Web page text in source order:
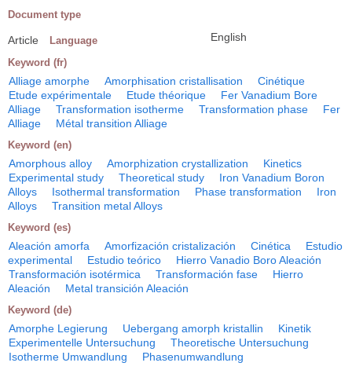
Document type
Article Language English
Keyword (fr)
Alliage amorphe Amorphisation cristallisation
Cinétique
Etude expérimentale
Etude théorique
Fer Vanadium Bore
Alliage
Transformation isotherme Transformation phase
Fer
Alliage
Métal transition Alliage
Keyword (en)
Amorphous alloy Amorphization crystallization
Kinetics
Experimental study
Theoretical study
Iron Vanadium Boron
Alloys
Isothermal transformation Phase transformation
Iron
Alloys
Transition metal Alloys
Keyword (es)
Aleación amorfa Amorfización cristalización Cinética
Estudio
experimental
Estudio teórico
Hierro Vanadio Boro Aleación
Transformación isotérmica
Transformación fase
Hierro
Aleación
Metal transición Aleación
Keyword (de)
Amorphe Legierung Uebergang amorph kristallin
Kinetik
Experimentelle Untersuchung
Theoretische Untersuchung
Isotherme Umwandlung
Phasenumwandlung